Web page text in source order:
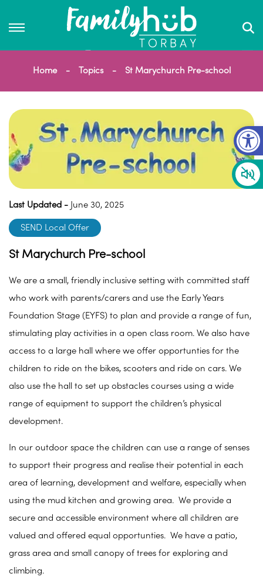
Home Topics St Marychurch Pre-school
Last Updated - June 30, 2025
SEND Local Offer
St Marychurch Pre-school
We are a small, friendly inclusive setting with committed staff
who work with parents/carers and use the Early Years
Foundation Stage (EYFS) to plan and provide a range of fun,
stimulating play activities in a open class room. We also have
access to a large hall where we offer opportunties for the
children to ride on the bikes, scooters and ride on cars. We
also use the hall to set up obstacles courses using a wide
range of equipment to support the children’s physical
development.
In our outdoor space the children can use a range of senses
to support their progress and realise their potential in each
area of learning, development and welfare, especially when
using the mud kitchen and growing area. We provide a
secure and accessible environment where all children are
valued and offered equal opportunties. We have a patio,
grass area and small canopy of trees for exploring and
climbing.